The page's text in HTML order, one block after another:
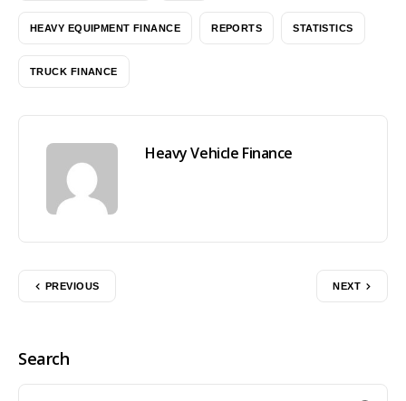
HEAVY EQUIPMENT FINANCE REPORTS STATISTICS
TRUCK FINANCE
Heavy Vehicle Finance
PREVIOUS NEXT
Search